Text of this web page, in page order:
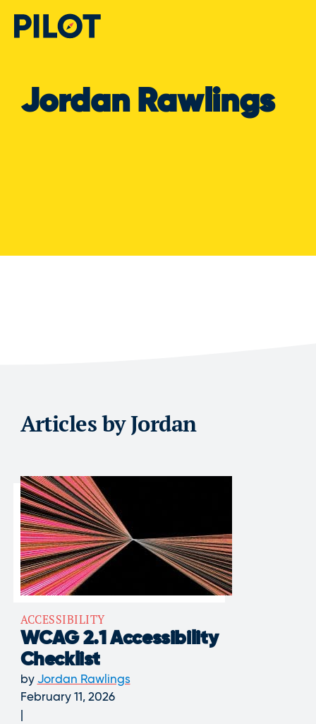
Jordan Rawlings
Articles by Jordan
ACCESSIBILITY
WCAG 2.1 Accessibility
Checklist
by Jordan Rawlings
February 11, 2026